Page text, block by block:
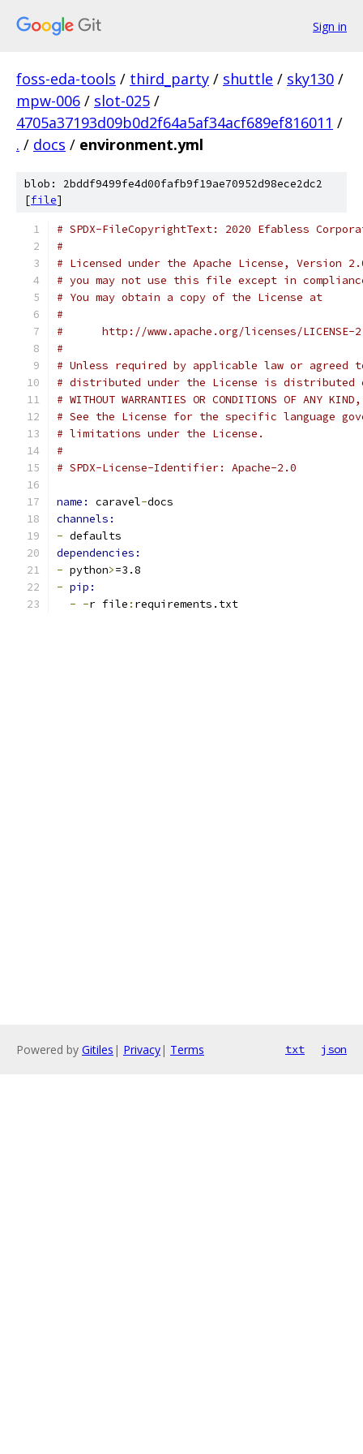
Sign in
foss-eda-tools / third_party / shuttle / sky130 /
mpw-006 / slot-025 /
4705a37193d09b0d2f64a5af34acf689ef816011 /
. / docs / environment.yml
blob: 2bddf9499fe4d00fafb9f19ae70952d98ece2dc2
[file]
# SPDX-FileCopyrightText: 2020 Efabless
#
# Licensed under the Apache License, Version
# you may not use this file except in
# You may obtain a copy of the License at
#
#      http://www.apache.org/licenses/LICENSE-
#
# Unless required by applicable law or
# distributed under the License is distributed
# WITHOUT WARRANTIES OR CONDITIONS OF
# See the License for the specific language
# limitations under the License.
#
# SPDX-License-Identifier: Apache-2.0
name: caravel-docs
channels:
- defaults
dependencies:
- python>=3.8
- pip:
- -r file : requirements.txt
Powered by Gitiles | Privacy| Terms txt json